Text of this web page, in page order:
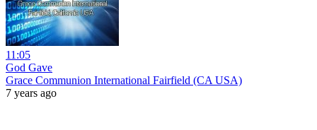
11:05
God Gave
Grace Communion International Fairfield (CA USA)
7 years ago